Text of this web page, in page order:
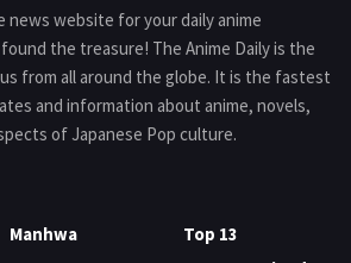
news website for your daily anime
the treasure! The Anime Daily is the
from all around the globe. It is the fastest
and information about anime, novels,
of Japanese Pop culture.
Manhwa
Top 13